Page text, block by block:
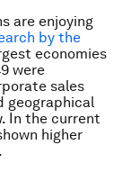
are enjoying
by the
economies
were
sales
geographical
In the current
higher